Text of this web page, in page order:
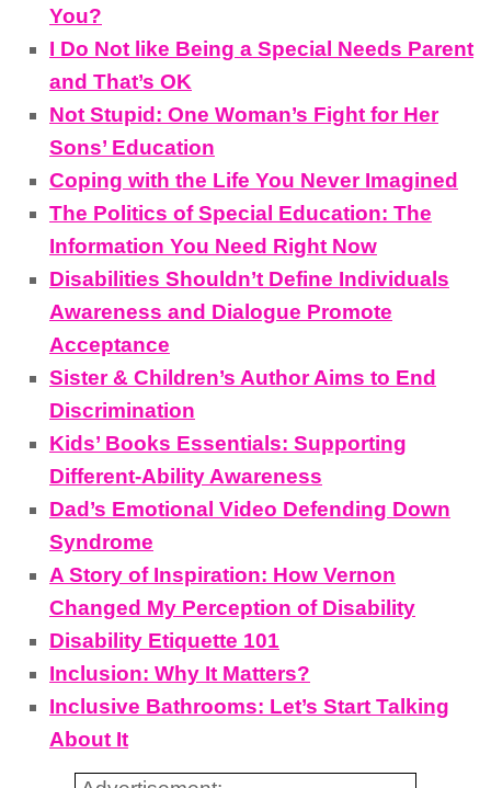
You?
I Do Not like Being a Special Needs Parent
and That’s OK
Not Stupid: One Woman’s Fight for Her
Sons’ Education
Coping with the Life You Never Imagined
The Politics of Special Education: The
Information You Need Right Now
Disabilities Shouldn’t Define Individuals
Awareness and Dialogue Promote
Acceptance
Sister & Children’s Author Aims to End
Discrimination
Kids’ Books Essentials: Supporting
Different-Ability Awareness
Dad’s Emotional Video Defending Down
Syndrome
A Story of Inspiration: How Vernon
Changed My Perception of Disability
Disability Etiquette 101
Inclusion: Why It Matters?
Inclusive Bathrooms: Let’s Start Talking
About It